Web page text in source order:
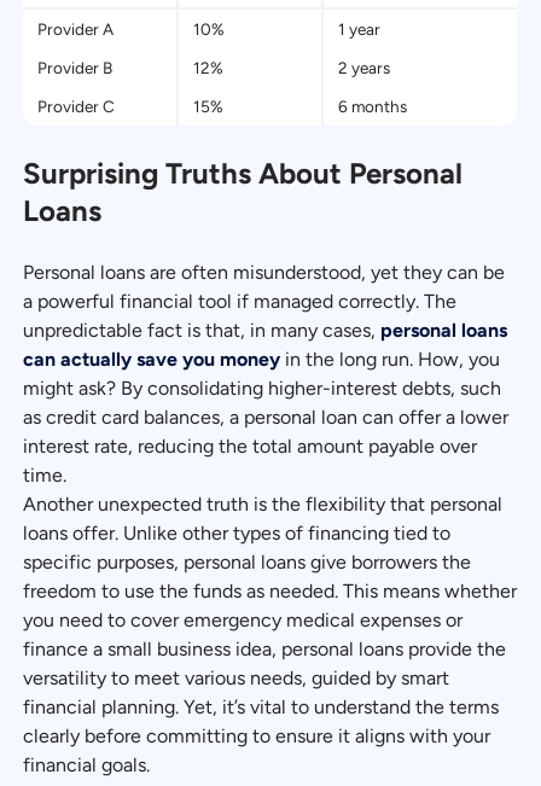
Provider A 10%
1 year
Provider B
12%
2 years
Provider C
15% 6 months
Surprising Truths About Personal
Loans
Personal loans are often misunderstood, yet they can be
a powerful financial tool if managed correctly. The
unpredictable fact is that, in many cases, personal loans
can actually save you money in the long run. How, you
might ask? By consolidating higher-interest debts, such
as credit card balances, a personal loan can offer a lower
interest rate, reducing the total amount payable over
time.
Another unexpected truth is the flexibility that personal
loans offer. Unlike other types of financing tied to
specific purposes, personal loans give borrowers the
freedom to use the funds as needed. This means whether
you need to cover emergency medical expenses or
finance a small business idea, personal loans provide the
versatility to meet various needs, guided by smart
financial planning. Yet, it’s vital to understand the terms
clearly before committing to ensure it aligns with your
financial goals.